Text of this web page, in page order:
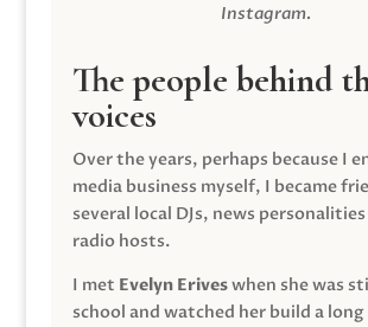
Instagram.
The people behind
voices
Over the years, perhaps because I
media business myself, I became
several local DJs, news
radio hosts.
I met Evelyn Eriveswhen she was
school and watched her build a long